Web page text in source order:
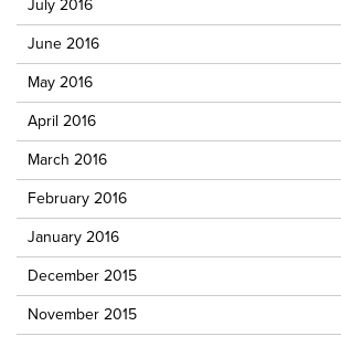
July 2016
June 2016
May 2016
April 2016
March 2016
February 2016
January 2016
December 2015
November 2015